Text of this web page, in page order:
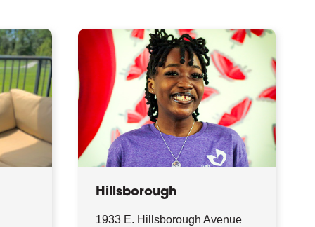
Hillsborough
1933 E. Hillsborough Avenue